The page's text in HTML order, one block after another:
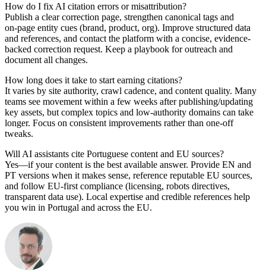
How do I fix AI citation errors or misattribution?
Publish a clear correction page, strengthen canonical tags and
on‑page entity cues (brand, product, org). Improve structured data
and references, and contact the platform with a concise, evidence-
backed correction request. Keep a playbook for outreach and
document all changes.
How long does it take to start earning citations?
It varies by site authority, crawl cadence, and content quality. Many
teams see movement within a few weeks after publishing/updating
key assets, but complex topics and low-authority domains can take
longer. Focus on consistent improvements rather than one‑off
tweaks.
Will AI assistants cite Portuguese content and EU sources?
Yes—if your content is the best available answer. Provide EN and
PT versions when it makes sense, reference reputable EU sources,
and follow EU‑first compliance (licensing, robots directives,
transparent data use). Local expertise and credible references help
you win in Portugal and across the EU.